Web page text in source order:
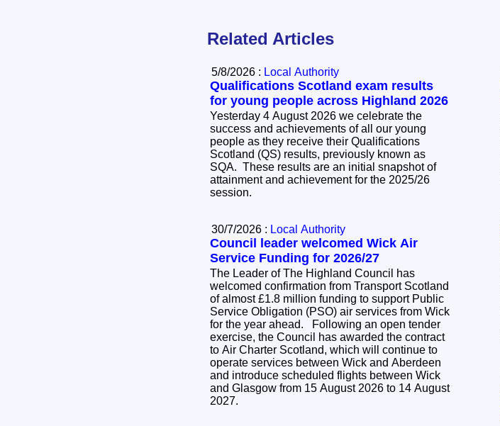
Related Articles
5/8/2026 : Local Authority
Qualifications Scotland exam results
for young people across Highland 2026
Yesterday 4 August 2026 we celebrate the
success and achievements of all our young
people as they receive their Qualifications
Scotland (QS) results, previously known as
SQA. These results are an initial snapshot of
attainment and achievement for the 2025/26
session.
30/7/2026 : Local Authority
Council leader welcomed Wick Air
Service Funding for 2026/27
The Leader of The Highland Council has
welcomed confirmation from Transport Scotland
of almost £1.8 million funding to support Public
Service Obligation (PSO) air services from Wick
for the year ahead. Following an open tender
exercise, the Council has awarded the contract
to Air Charter Scotland, which will continue to
operate services between Wick and Aberdeen
and introduce scheduled flights between Wick
and Glasgow from 15 August 2026 to 14 August
2027.